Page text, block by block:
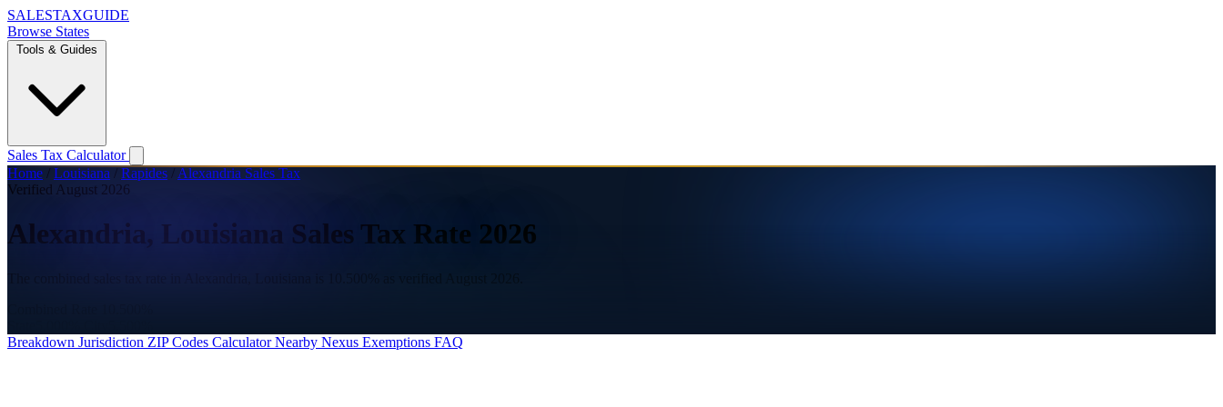
SALESTAXGUIDE
Browse States
Tools & Guides
Sales Tax Calculator
Home / Louisiana / Rapides / Alexandria Sales Tax
Verified August 2026
Alexandria, Louisiana Sales Tax Rate 2026
Breakdown Jurisdiction ZIP Codes CalculatorNearby Nexus Exemptions FAQ